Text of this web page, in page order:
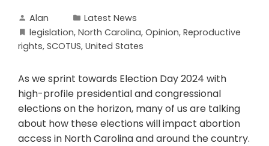
Alan
Latest News
legislation, North Carolina, Opinion, Reproductive
rights, SCOTUS, United States
As we sprint towards Election Day 2024 with
high-profile presidential and congressional
elections on the horizon, many of us are talking
about how these elections will impact abortion
access in North Carolina and around the country.